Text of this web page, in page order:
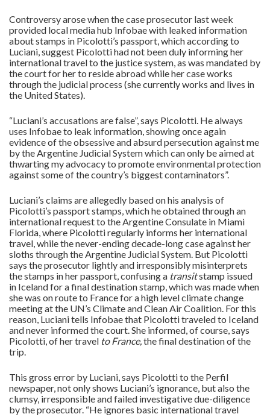
Controversy arose when the case prosecutor last week
provided local media hub Infobae with leaked information
about stamps in Picolotti’s passport, which according to
Luciani, suggest Picolotti had not been duly informing her
international travel to the justice system, as was mandated by
the court for her to reside abroad while her case works
through the judicial process (she currently works and lives in
the United States).
“Luciani’s accusations are false”, says Picolotti. He always
uses Infobae to leak information, showing once again
evidence of the obsessive and absurd persecution against me
by the Argentine Judicial System which can only be aimed at
thwarting my advocacy to promote environmental protection
against some of the country’s biggest contaminators”.
Luciani’s claims are allegedly based on his analysis of
Picolotti’s passport stamps, which he obtained through an
international request to the Argentine Consulate in Miami
Florida, where Picolotti regularly informs her international
travel, while the never-ending decade-long case against her
sloths through the Argentine Judicial System. But Picolotti
says the prosecutor lightly and irresponsibly misinterprets
the stamps in her passport, confusing a transitstamp issued
in Iceland for a final destination stamp, which was made when
she was on route to France for a high level climate change
meeting at the UN’s Climate and Clean Air Coalition. For this
reason, Luciani tells Infobae that Picolotti traveled to Iceland
and never informed the court. She informed, of course, says
Picolotti, of her travel to France, the final destination of the
trip.
This gross error by Luciani, says Picolotti to the Perfil
newspaper, not only shows Luciani’s ignorance, but also the
clumsy, irresponsible and failed investigative due-diligence
by the prosecutor. “He ignores basic international travel